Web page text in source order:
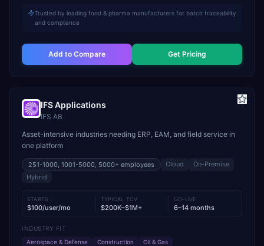
Trusted by leading food & pharma manufacturers for batch traceability
and compliance
Add to Compare Get Pricing
IFS Applications
IFS AB
Asset-intensive industries needing ERP, EAM, and field service in
one platform
251-1000, 1001-5000, 5000+ employees Cloud
On-Premise
Hybrid
STARTS
$100/user/mo
TYPICAL TCV
$200K–$1M+
GO-LIVE
6–14 months
INDUSTRY FIT
Aerospace & Defense
Construction Oil & Gas